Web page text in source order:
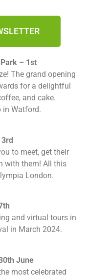
– 1st
The grand opening
for a delightful
and cake.
in Watford.
to meet, get their
with them! All this
London.
and virtual tours in
in March 2024.
June
most celebrated